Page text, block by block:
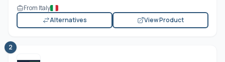
From Italy
Alternatives
View Product
2